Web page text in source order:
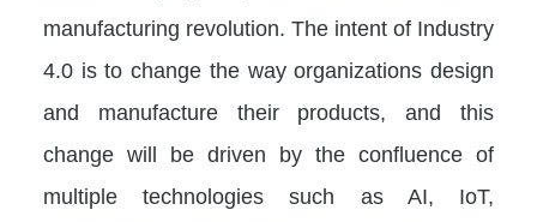
manufacturing revolution. The intent of Industry
4.0 is to change the way organizations design
and manufacture their products, and this
change will be driven by the confluence of
multiple technologies such as AI, IoT,